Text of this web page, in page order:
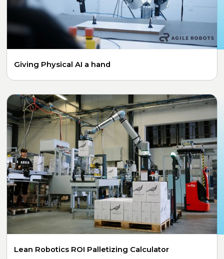
Giving Physical AI a hand
Lean Robotics ROI Palletizing Calculator